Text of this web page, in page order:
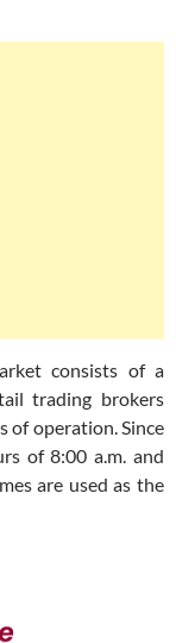
consists of a
trading brokers
of operation. Since
of 8:00 a.m. and
are used as the